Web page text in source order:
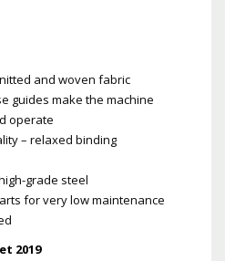
and woven fabric
guides make the machine
operate
– relaxed binding
grade steel
for very low maintenance
2019